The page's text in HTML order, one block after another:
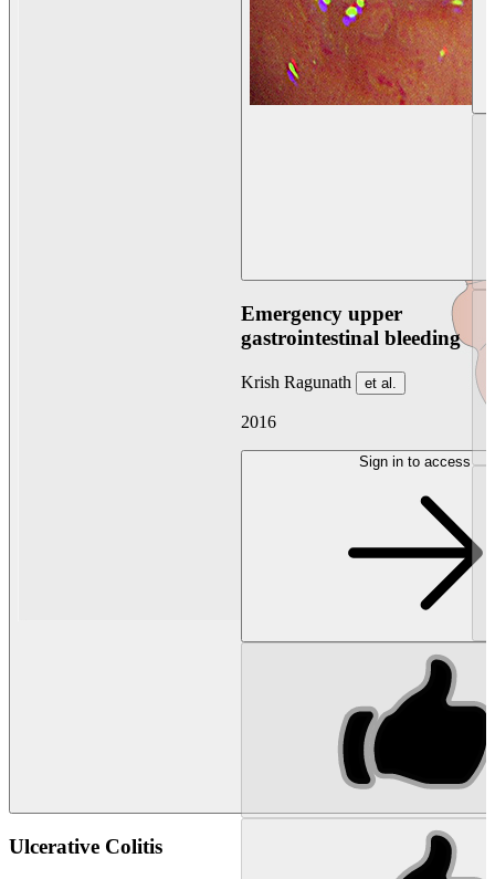
Ulcerative Colitis
Emergency upper
gastrointestinal bleeding
Krish Ragunath et al.
2016
Sign in to access